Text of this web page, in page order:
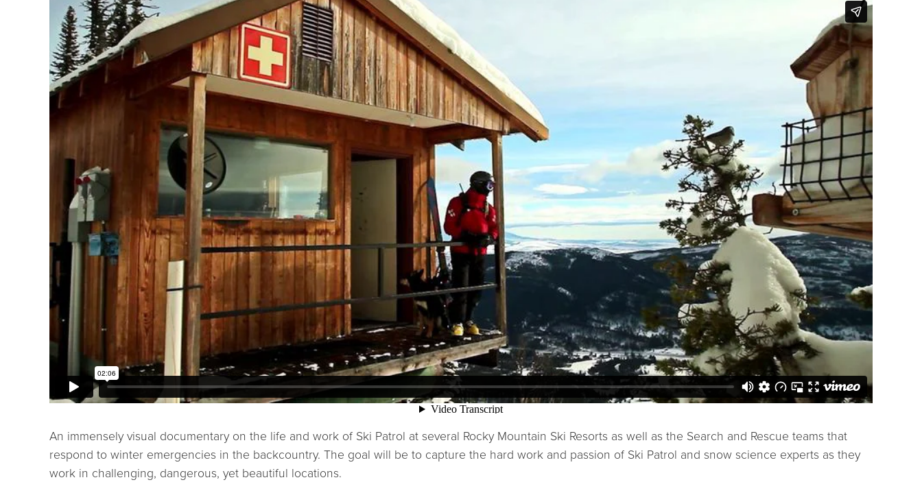
An immensely visual documentary on the life and work of Ski Patrol at several Rocky Mountain Ski Resorts as well as the Search and Rescue teams that
respond to winter emergencies in the backcountry. The goal will be to capture the hard work and passion of Ski Patrol and snow science experts as they
work in challenging, dangerous, yet beautiful locations.